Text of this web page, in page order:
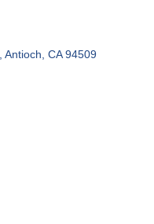
Antioch CA 94509